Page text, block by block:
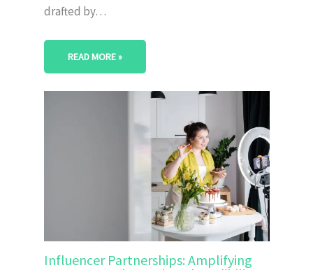
drafted by…
READ MORE »
Influencer Partnerships: Amplifying